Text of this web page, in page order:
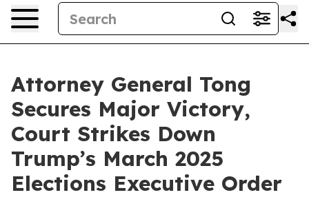
Attorney General Tong
Secures Major Victory,
Court Strikes Down
Trump’s March 2025
Elections Executive Order